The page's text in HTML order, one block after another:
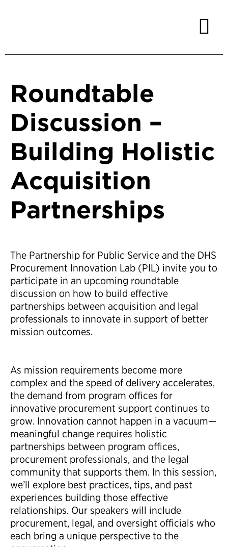
Roundtable
Discussion –
Building Holistic
Acquisition
Partnerships ​
The Partnership for Public Service and the DHS
Procurement Innovation Lab (PIL) invite you to
participate in an upcoming roundtable
discussion on how to build effective
partnerships between acquisition and legal
professionals to innovate in support of better
mission outcomes.​
As mission requirements become more
complex and the speed of delivery accelerates,
the demand from program offices for
innovative procurement support continues to
grow. Innovation cannot happen in a vacuum—
meaningful change requires holistic
partnerships between program offices,
procurement professionals, and the legal
community that supports them. In this session,
we’ll explore best practices, tips, and past
experiences building those effective
relationships. Our speakers will include
procurement, legal, and oversight officials who
each bring a unique perspective to the